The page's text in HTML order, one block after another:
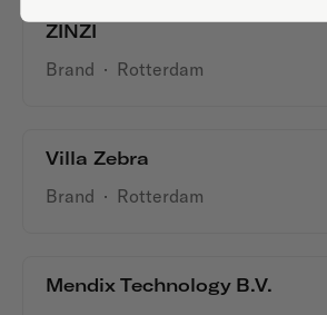
ZINZI
Brand · Rotterdam
Villa Zebra
Brand · Rotterdam
Mendix Technology B.V.